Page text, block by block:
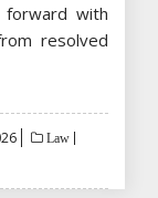
with
resolved
Law